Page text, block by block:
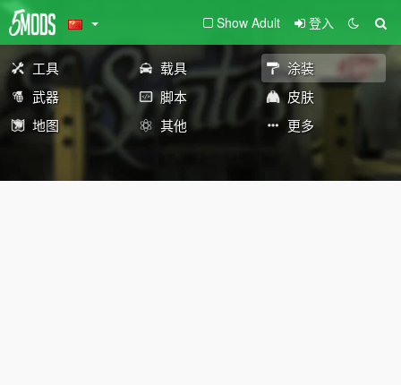
Show Adult 登入
工具 载具
涂装
武器
脚本
皮肤
地图
其他 更多